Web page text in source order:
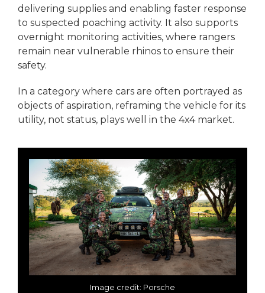
delivering supplies and enabling faster response
to suspected poaching activity. It also supports
overnight monitoring activities, where rangers
remain near vulnerable rhinos to ensure their
safety.
In a category where cars are often portrayed as
objects of aspiration, reframing the vehicle for its
utility, not status, plays well in the 4x4 market.
Image credit: Porsche